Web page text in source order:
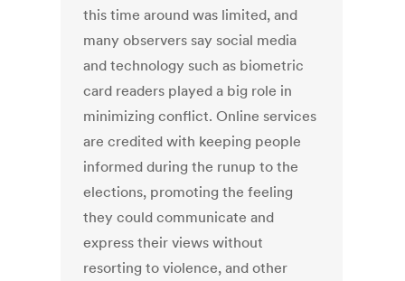
this time around was limited, and
many observers say social media
and technology such as biometric
card readers played a big role in
minimizing conflict. Online services
are credited with keeping people
informed during the runup to the
elections, promoting the feeling
they could communicate and
express their views without
resorting to violence, and other